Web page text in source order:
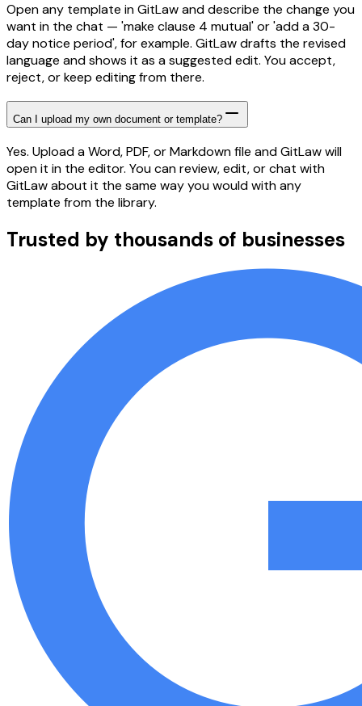
Open any template in GitLaw and describe the change you
want in the chat — 'make clause 4 mutual' or 'add a 30-
day notice period', for example. GitLaw drafts the revised
language and shows it as a suggested edit. You accept,
reject, or keep editing from there.
Can I upload my own document or template?
Yes. Upload a Word, PDF, or Markdown file and GitLaw will
open it in the editor. You can review, edit, or chat with
GitLaw about it the same way you would with any
template from the library.
Trusted by thousands of businesses